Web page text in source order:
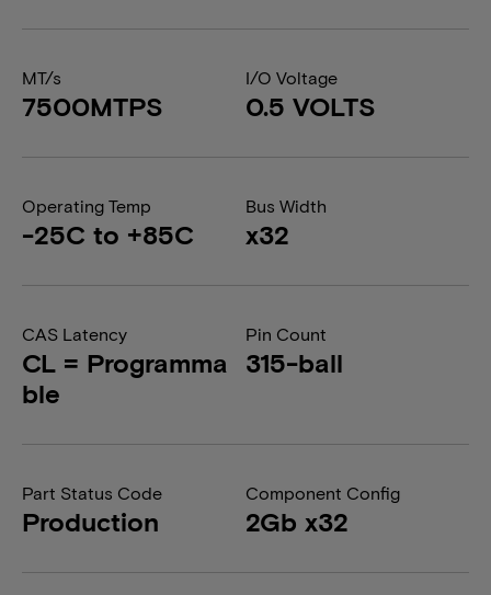
MT/s
7500MTPS
I/O Voltage
0.5 VOLTS
Operating Temp
-25C to +85C
Bus Width
x32
CAS Latency
CL = Programma
ble
Pin Count
315-ball
Part Status Code
Production
Component Config
2Gb x32